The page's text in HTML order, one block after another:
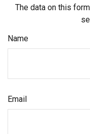
The data on this
Name
Email